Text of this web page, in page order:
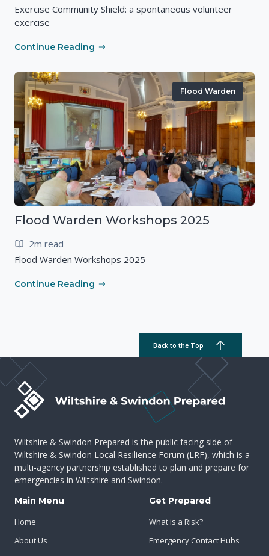
Exercise Community Shield: a spontaneous volunteer
exercise
Continue Reading
Flood Warden
Flood Warden Workshops 2025
2m read
Flood Warden Workshops 2025
Continue Reading
Back to the Top
Wiltshire & Swindon Prepared is the public facing side of
Wiltshire & Swindon Local Resilience Forum (LRF), which is a
multi-agency partnership established to plan and prepare for
emergencies in Wiltshire and Swindon.
Main Menu
Home
About Us
Get Prepared
What is a Risk?
Emergency Contact Hubs